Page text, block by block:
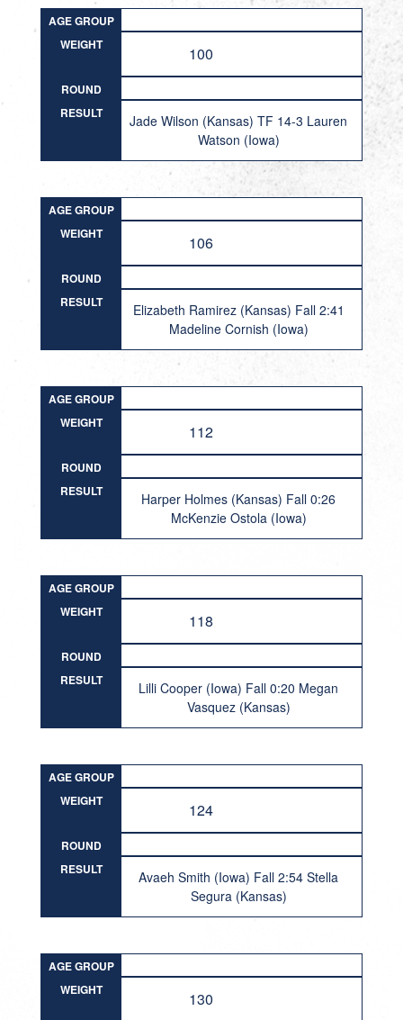
AGE GROUP
WEIGHT
100
ROUND
RESULT
Jade Wilson (Kansas) TF 14-3 Lauren
Watson (Iowa)
AGE GROUP
WEIGHT
106
ROUND
RESULT
Elizabeth Ramirez (Kansas) Fall 2:41
Madeline Cornish (Iowa)
AGE GROUP
WEIGHT
112
ROUND
RESULT
Harper Holmes (Kansas) Fall 0:26
McKenzie Ostola (Iowa)
AGE GROUP
WEIGHT
118
ROUND
RESULT
Lilli Cooper (Iowa) Fall 0:20 Megan
Vasquez (Kansas)
AGE GROUP
WEIGHT
124
ROUND
RESULT
Avaeh Smith (Iowa) Fall 2:54 Stella
Segura (Kansas)
AGE GROUP
WEIGHT
130